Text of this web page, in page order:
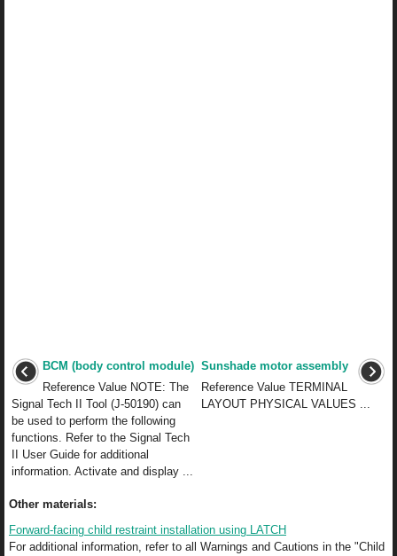
BCM (body control module)
Reference Value NOTE: The
Signal Tech II Tool (J-50190) can
be used to perform the following
functions. Refer to the Signal Tech
II User Guide for additional
information. Activate and display ...
Sunshade motor assembly
Reference Value TERMINAL
LAYOUT PHYSICAL VALUES ...
Other materials:
Forward-facing child restraint installation using LATCH
For additional information, refer to all Warnings and Cautions in the "Child